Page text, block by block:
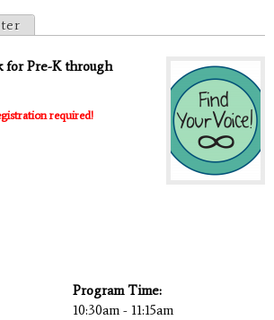
for Pre-K through
required!
Program Time:
10:30am - 11:15am